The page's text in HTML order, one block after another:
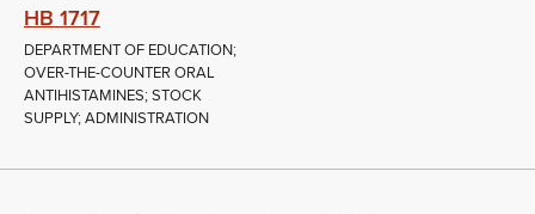
HB 1717
DEPARTMENT OF EDUCATION;
OVER-THE-COUNTER ORAL
ANTIHISTAMINES; STOCK
SUPPLY; ADMINISTRATION